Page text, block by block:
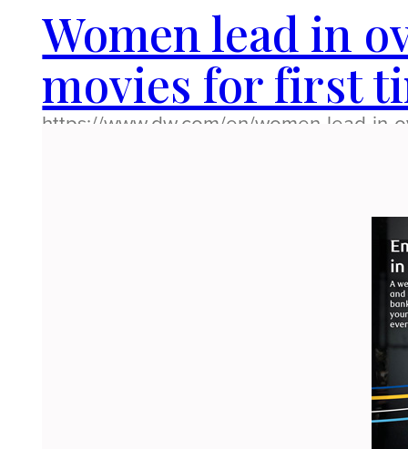
Women lead in
movies for first
https://www.dw.com/en/women-lead-in-